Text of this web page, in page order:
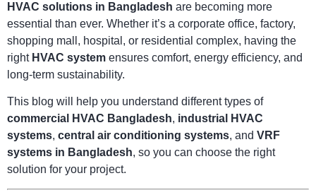
HVAC solutions in Bangladesh are becoming more
essential than ever. Whether it’s a corporate office, factory,
shopping mall, hospital, or residential complex, having the
right HVAC system ensures comfort, energy efficiency, and
long-term sustainability.
This blog will help you understand different types of
commercial HVAC Bangladesh, industrial HVAC
systems, central air conditioning systems, and VRF
systems in Bangladesh, so you can choose the right
solution for your project.